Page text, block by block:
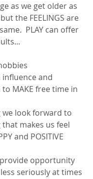
as we get older as
the FEELINGS are
PLAY can offer
and
MAKE free time in
we look forward to
makes us feel
and POSITIVE
opportunity
seriously at times